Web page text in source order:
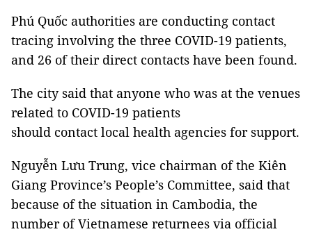
Phú Quốc authorities are conducting contact
tracing involving the three COVID-19 patients,
and 26 of their direct contacts have been found.
The city said that anyone who was at the venues
related to COVID-19 patients
should contact local health agencies for support.
Nguyễn Lưu Trung, vice chairman of the Kiên
Giang Province’s People’s Committee, said that
because of the situation in Cambodia, the
number of Vietnamese returnees via official